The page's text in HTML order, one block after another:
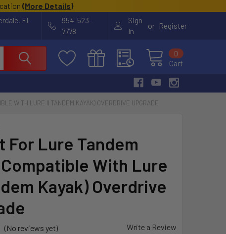
(More Details)
FL
954-523-
7778
Sign
In
or Register
Cart
0
WITH LURE II TANDEM KAYAK) OVERDRIVE UPGRADE
For Lure Tandem
With Lure
Kayak) Overdrive
(No reviews yet) Write a Review